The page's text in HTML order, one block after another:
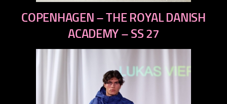
next
COPENHAGEN – THE ROYAL DANISH
ACADEMY – SS 27